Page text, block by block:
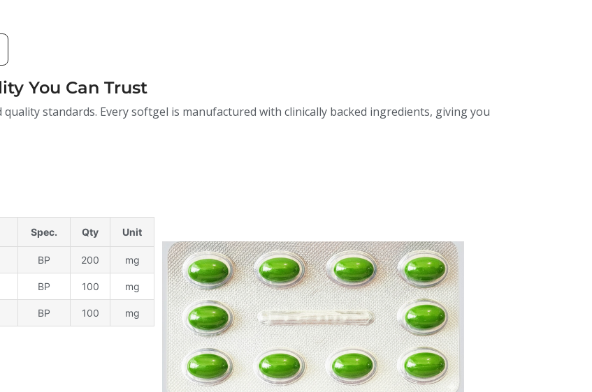
You Can Trust
standards. Every softgel is manufactured with clinically backed ingredients, giving you
Spec. Qty Unit
BP 200 mg
BP 100 mg
BP 100 mg